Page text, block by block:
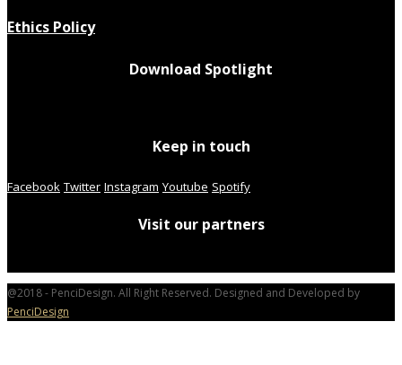
Ethics Policy
Download Spotlight
Keep in touch
Facebook Twitter Instagram Youtube Spotify
Visit our partners
@2018 - PenciDesign. All Right Reserved. Designed and Developed by
PenciDesign